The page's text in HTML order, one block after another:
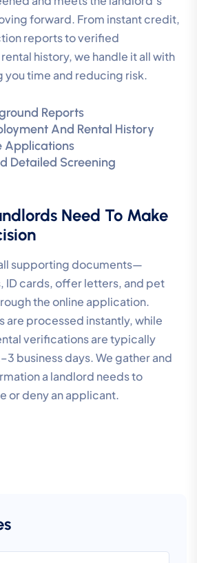
forward. From instant credit,
reports to verified
history, we handle it all with
time and reducing risk.
Reports
And Rental History
Applications
Detailed Screening
Need To Make
supporting documents—
ID cards, offer letters, and pet
the online application.
are processed instantly, while
verifications are typically
business days. We gather and
a landlord needs to
or deny an applicant.